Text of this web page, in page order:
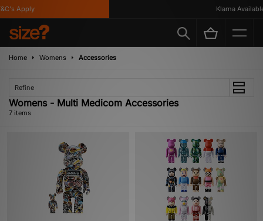
Apply Klarna Available
Home Womens Accessories
Refine
Womens - Multi Medicom Accessories
7 items